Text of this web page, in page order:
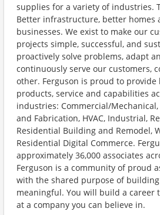
supplies for a variety of industries.
Better infrastructure, better homes
businesses. We exist to make our
projects simple, successful, and
proactively solve problems, adapt
continuously serve our customers,
other. Ferguson is proud to provide
products, service and capabilities
industries: Commercial/Mechanical,
and Fabrication, HVAC, Industrial,
Residential Building and Remodel,
Residential Digital Commerce.
approximately 36,000 associates
Ferguson is a community of proud
with the shared purpose of
meaningful. You will build a career
at a company you can believe in.